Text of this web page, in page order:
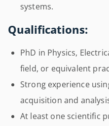
systems.
Qualifications:
PhD in Physics,
field, or equivalent
Strong experience
acquisition and
At least one scientific